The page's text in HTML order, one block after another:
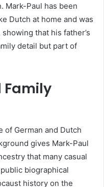
Mark-Paul has been
Dutch at home and was
that his father’s
detail but part of
Family
of German and Dutch
gives Mark-Paul
that many casual
biographical
history on the